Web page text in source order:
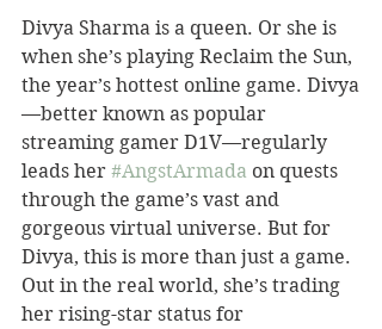
Divya Sharma is a queen. Or she is
when she’s playing Reclaim the Sun,
the year’s hottest online game. Divya
—better known as popular
streaming gamer D1V—regularly
leads her #AngstArmada on quests
through the game’s vast and
gorgeous virtual universe. But for
Divya, this is more than just a game.
Out in the real world, she’s trading
her rising-star status for